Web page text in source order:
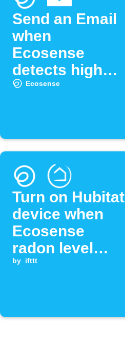
Send an Email
when
Ecosense
detects high
radon levels
Ecosense
Turn on Hubitat
device when
Ecosense
radon level
exceeds
by ifttt